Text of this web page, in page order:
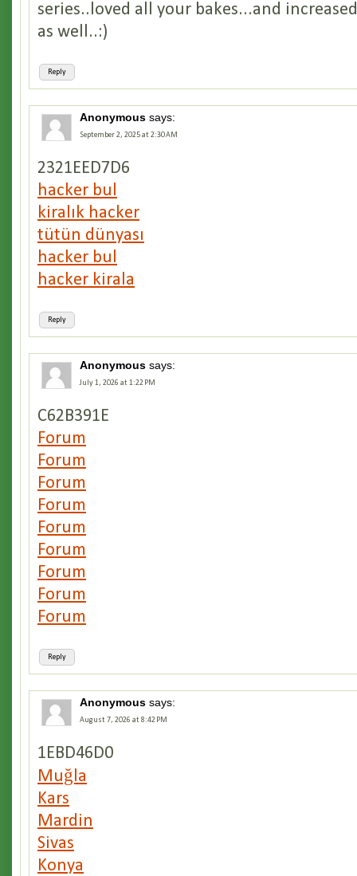
Reply
series..loved all your bakes...and
as well..:)
Anonymous says:
September 2, 2025 at 2:30 AM
Reply
2321EED7D6
hacker bul
kiralık hacker
tütün dünyası
hacker bul
hacker kirala
Anonymous says:
July 1, 2026 at 1:22 PM
Reply
C62B391E
Forum
Forum
Forum
Forum
Forum
Forum
Forum
Forum
Forum
Anonymous says:
August 7, 2026 at 8:42 PM
1EBD46D0
Muğla
Kars
Mardin
Sivas
Konya